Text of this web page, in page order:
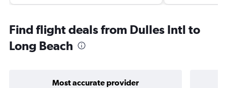
Find flight deals from Dulles Intl to
Long Beach
Most accurate provider